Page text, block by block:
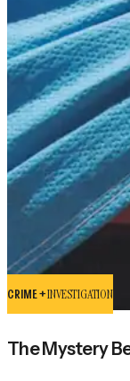
CRIME +INVESTIGATION
The Mystery